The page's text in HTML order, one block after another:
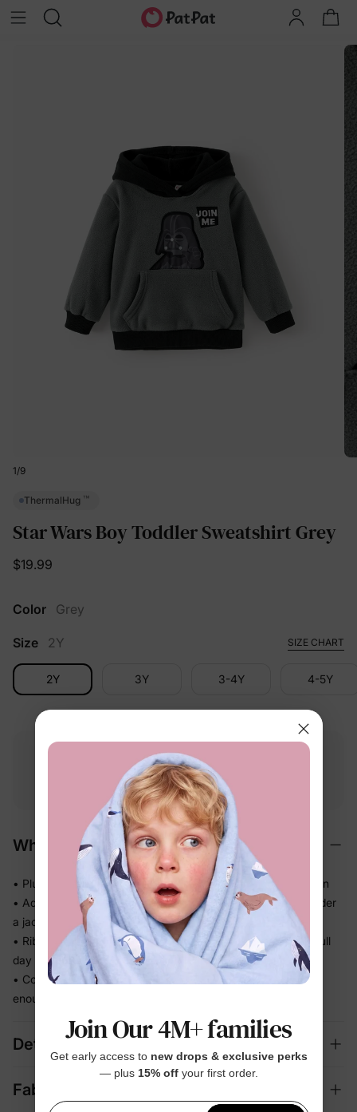
1/9
ThermalHug ™
Star Wars Boy Toddler Sweatshirt Grey
$19.99
Color Grey
Size 2Y SIZE CHART
2Y 3Y 3-4Y 4-5Y
Free returns
within 30 days
Why We Love It
• Plush brushed texture feels cozy the moment they put it on
• Adds real warmth without the bulk — still easy to layer under
a jacket
• Ribbed cuffs and hem keep the shape in place through a full
day of play
• Comfortable enough for chilly school mornings and cozy
enough for wind-down time
Details
Fabric + Care
Join Our 4M+ families
Get early access to new drops & exclusive perks
— plus 15% offyour first order.